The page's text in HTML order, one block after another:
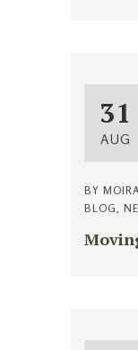
31
AUG
BY
BLOG,